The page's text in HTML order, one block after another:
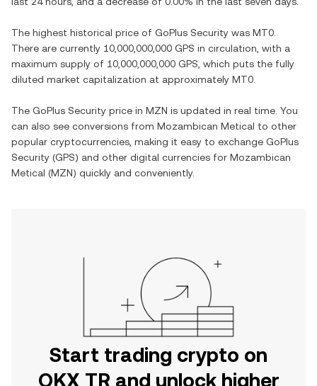
The highest historical price of GoPlus Security was MT0
There are currently 10,000,000,000 GPS in circulation, with a
maximum supply of 10,000,000,000 GPS , which puts the fully
diluted market capitalization at approximately MT0
The GoPlus Security price in MZN is updated in real time. You
can also see conversions from Mozambican Metical to other
popular cryptocurrencies, making it easy to exchange GoPlus
Security (GPS) and other digital currencies for Mozambican
Metical (MZN) quickly and conveniently.
Start trading crypto on
OKX TR and unlock higher